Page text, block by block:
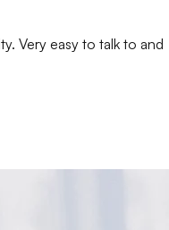
Very easy to talk to and